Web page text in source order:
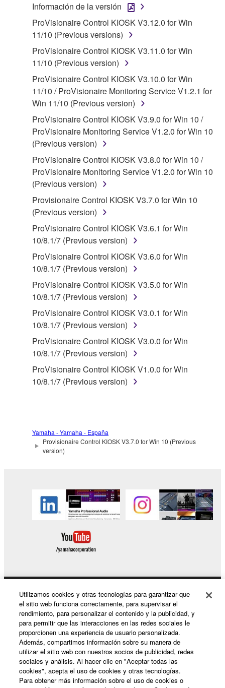
SOFTWARE shall encompass any updates to the
accompanying software and data. While ownership
of the storage media in which the SOFTWARE is
stored rests with you, the SOFTWARE itself is
owned by Yamaha and/or Yamaha's licensor(s), and
is protected by relevant copyright laws and all
applicable treaty provisions. While you are entitled to
claim ownership of the data created with the use of
SOFTWARE, the SOFTWARE will continue to be
protected under relevant copyrights.
2. RESTRICTIONS
You may not engage in reverse engineering,
disassembly, decompilation or otherwise
deriving a source code form of the SOFTWARE
by any method whatsoever.
You may not reproduce, modify, change, rent,
lease, or distribute the SOFTWARE in whole or
in part, or create derivative works of the
SOFTWARE.
You may not electronically transmit the
SOFTWARE from one computer to another or
share the SOFTWARE in a network with other
computers.
You may not use the SOFTWARE to distribute
illegal data or data that violates public policy.
You may not initiate services based on the use
of the SOFTWARE without permission by
Yamaha Corporation.
You may not use the SOFTWARE in any
you have permission from the rightful owner of
the material or you are otherwise legally
data for songs, obtained by means of the
SOFTWARE, are subject to the following restrictions
which you must observe.
Data received by means of the SOFTWARE
may not be used for any commercial purposes
Data received by means of the SOFTWARE
may not be duplicated, transferred, or
distributed, or played back or performed for
listeners in public without permission of the
copyright owner.
The encryption of data received by means of
the SOFTWARE may not be removed nor may
the electronic watermark be modified without
permission of the copyright owner.
Información de la versión
ProVisionaire Control KIOSK V3.12.0 for Win
11/10 (Previous versions)
ProVisionaire Control KIOSK V3.11.0 for Win
11/10 (Previous version)
ProVisionaire Control KIOSK V3.10.0 for Win
11/10 / ProVisionaire Monitoring Service V1.2.1 for
Win 11/10 (Previous version)
ProVisionaire Control KIOSK V3.9.0 for Win 10 /
ProVisionaire Monitoring Service V1.2.0 for Win 10
(Previous version)
ProVisionaire Control KIOSK V3.8.0 for Win 10 /
ProVisionaire Monitoring Service V1.2.0 for Win 10
(Previous version)
Provisionaire Control KIOSK V3.7.0 for Win 10
(Previous version)
ProVisionaire Control KIOSK V3.6.1 for Win
10/8.1/7 (Previous version)
ProVisionaire Control KIOSK V3.6.0 for Win
10/8.1/7 (Previous version)
ProVisionaire Control KIOSK V3.5.0 for Win
10/8.1/7 (Previous version)
ProVisionaire Control KIOSK V3.0.1 for Win
10/8.1/7 (Previous version)
ProVisionaire Control KIOSK V3.0.0 for Win
10/8.1/7 (Previous version)
ProVisionaire Control KIOSK V1.0.0 for Win
10/8.1/7 (Previous version)
Yamaha - Yamaha - España
Provisionaire Control KIOSK V3.7.0 for Win 10 (Previous
version)
Productos y soluciones
Noticias
Acerca de Yamaha
Utilizamos cookies y otras tecnologías para garantizar que
el sitio web funciona correctamente, para supervisar el
rendimiento, para personalizar el contenido y la publicidad, y
para permitir que las interacciones en las redes sociales le
proporcionen una experiencia de usuario personalizada.
Además, compartimos información sobre su manera de
utilizar el sitio web con nuestros socios de publicidad, redes
sociales y análisis. Al hacer clic en "Aceptar todas las
cookies", acepta el uso de cookies y otras tecnologías.
Para obtener más información sobre el uso de cookies o